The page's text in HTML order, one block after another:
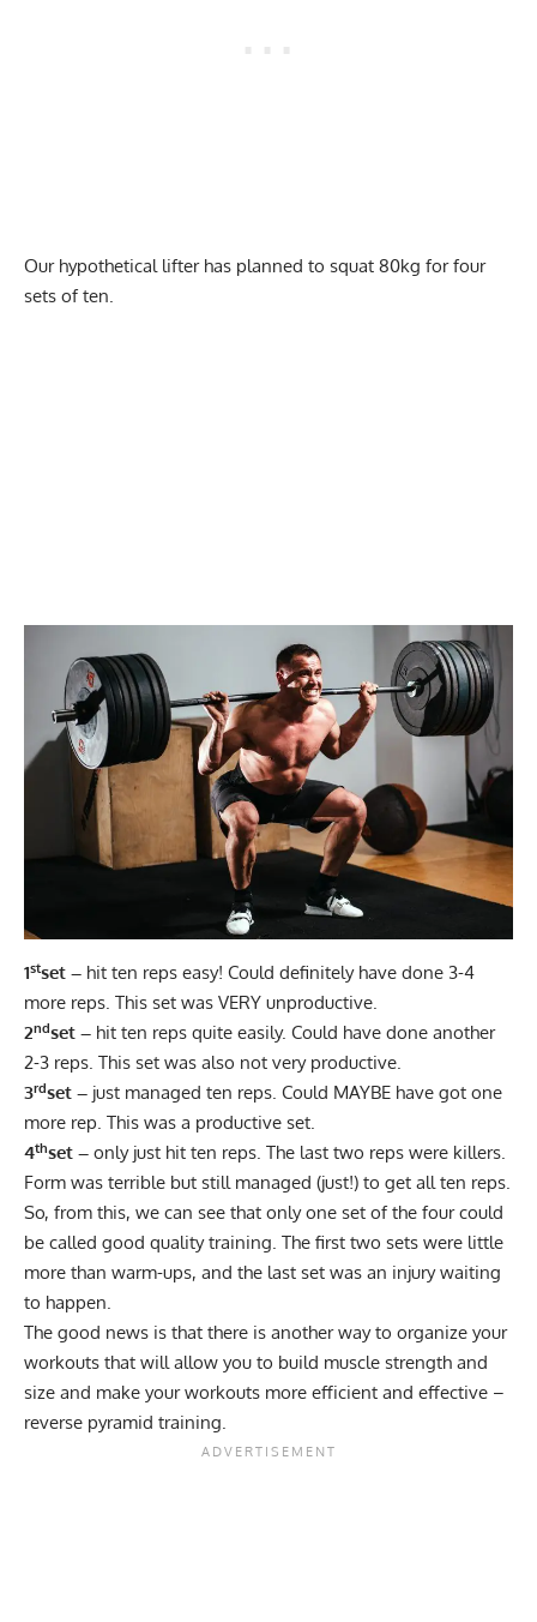
Our hypothetical lifter has planned to squat 80kg for four
sets of ten.
1stset – hit ten reps easy! Could definitely have done 3-4
more reps. This set was VERY unproductive.
2ndset – hit ten reps quite easily. Could have done another
2-3 reps. This set was also not very productive.
3rdset – just managed ten reps. Could MAYBE have got one
more rep. This was a productive set.
4thset – only just hit ten reps. The last two reps were killers.
Form was terrible but still managed (just!) to get all ten reps.
So, from this, we can see that only one set of the four could
be called good quality training. The first two sets were little
more than warm-ups, and the last set was an injury waiting
to happen.
The good news is that there is another way to organize your
workouts that will allow you to build muscle strength and
size and make your workouts more efficient and effective –
reverse pyramid training.